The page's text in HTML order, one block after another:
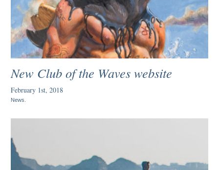
New Club of the Waves website
February 1st, 2018
News